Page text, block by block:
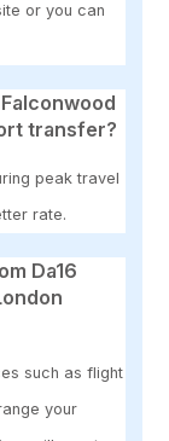
or you can
transfer?
peak travel
rate.
Da16
such as flight
your